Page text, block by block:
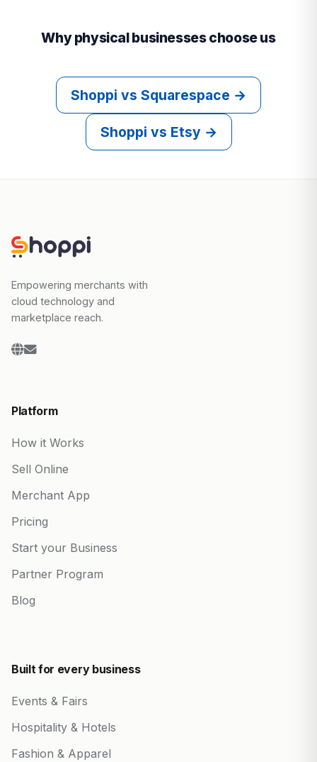
Why physical businesses choose us
Shoppi vs Squarespace →
Shoppi vs Etsy →
Empowering merchants with
cloud technology and
marketplace reach.
Platform
How it Works
Sell Online
Merchant App
Pricing
Start your Business
Partner Program
Blog
Built for every business
Events & Fairs
Hospitality & Hotels
Fashion & Apparel